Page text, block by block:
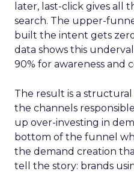
later, last-click gives all
search. The upper-
built the intent gets zero
data shows this
90% for awareness and
The result is a
the channels
up over-investing in
bottom of the funnel
the demand creation
tell the story: brands